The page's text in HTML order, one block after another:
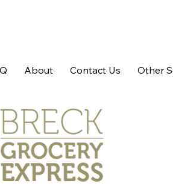
About Contact Us Other